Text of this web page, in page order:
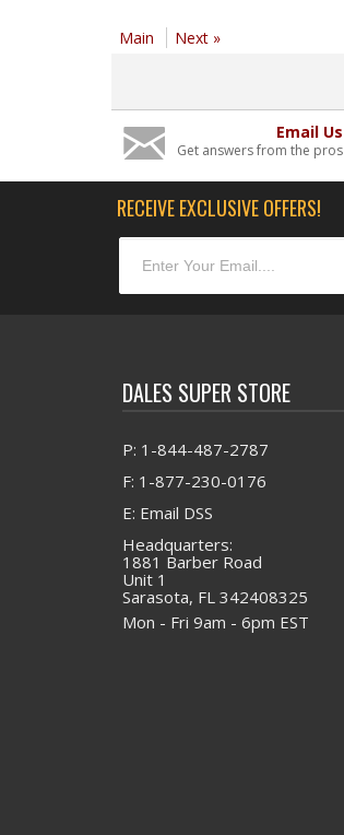
Main Next »
Email Us
Get answers from the pros
RECEIVE EXCLUSIVE OFFERS!
DALES SUPER STORE
P: 1-844-487-2787
F: 1-877-230-0176
E: Email DSS
Headquarters:
1881 Barber Road
Unit 1
Sarasota, FL 342408325
Mon - Fri 9am - 6pm EST